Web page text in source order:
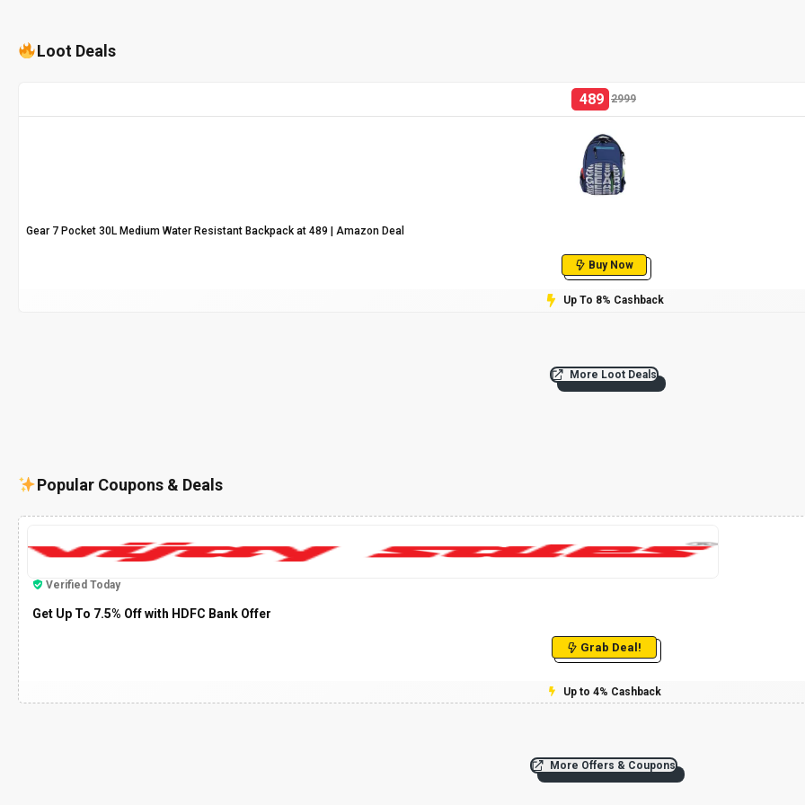
Loot Deals
489 2999
Gear 7 Pocket 30L Medium Water Resistant Backpack at ₹489 | Amazon Deal
Buy Now
Up To 8% Cashback
More Loot Deals
Popular Coupons & Deals
Verified Today
Get Up To 7.5% Off with HDFC Bank Offer
Grab Deal!
Up to 4% Cashback
More Offers & Coupons